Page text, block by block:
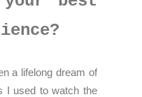
a lifelong dream of
I used to watch the